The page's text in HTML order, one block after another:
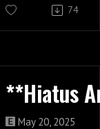
74
May 20, 2025